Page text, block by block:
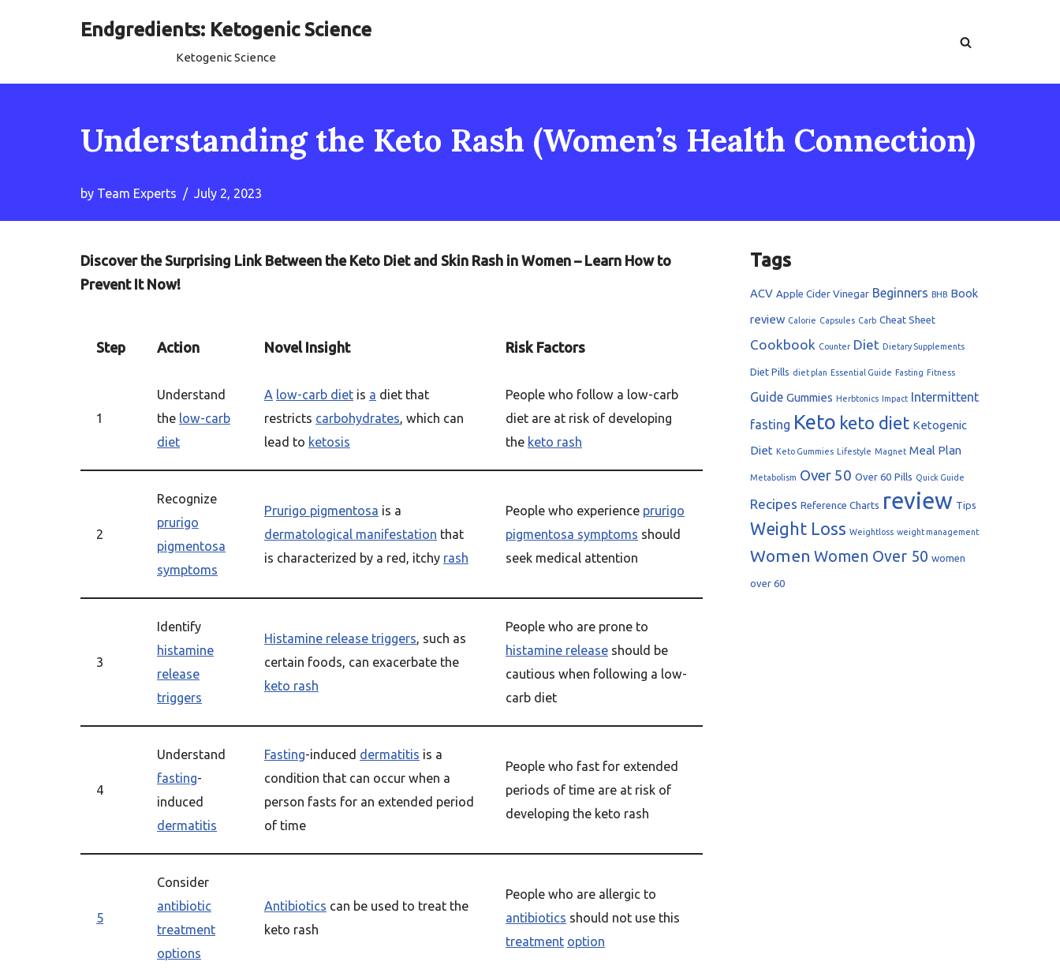
Endgredients: Ketogenic Science
Ketogenic Science
Understanding the Keto Rash (Women’s Health Connection)
by Team Experts July 2, 2023
Discover the Surprising Link Between the Keto Diet and Skin Rash in Women – Learn How to
Prevent It Now!
Step Action Novel Insight Risk Factors
1
Understand
the low-carb
diet
A low-carb diet is a diet that
restricts carbohydrates, which can
lead to ketosis
People who follow a low-carb
diet are at risk of developing
the keto rash
2
Recognize
prurigo
pigmentosa
symptoms
Prurigo pigmentosa is a
dermatological manifestation that
is characterized by a red, itchy rash
People who experience prurigo
pigmentosa symptoms should
seek medical attention
3
Identify
histamine
release
triggers
Histamine release triggers, such as
certain foods, can exacerbate the
keto rash
People who are prone to
histamine release should be
cautious when following a low-
carb diet
4
Understand
fasting-
induced
dermatitis
Fasting-induced dermatitis is a
condition that can occur when a
person fasts for an extended period
of time
People who fast for extended
periods of time are at risk of
developing the keto rash
5
Consider
antibiotic
treatment
options
Antibiotics can be used to treat the
keto rash
People who are allergic to
antibiotics should not use this
treatment option
Tags
ACV Apple Cider Vinegar Beginners BHB Book
review Calorie Capsules Carb Cheat Sheet
Cookbook Counter Diet Dietary Supplements
Diet Pills diet plan Essential Guide Fasting Fitness
Guide Gummies Herbtonics Impact Intermittent
fasting Keto keto diet Ketogenic
Diet Keto Gummies Lifestyle Magnet Meal Plan
Metabolism Over 50 Over 60 Pills Quick Guide
Recipes Reference Charts review Tips
Weight Loss Weightloss weight management
Women Women Over 50 women
over 60